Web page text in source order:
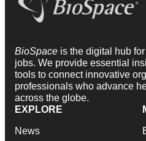
BioSpace is the digital hub
jobs. We provide essential
tools to connect innovative
professionals who advance
across the globe.
EXPLORE
News